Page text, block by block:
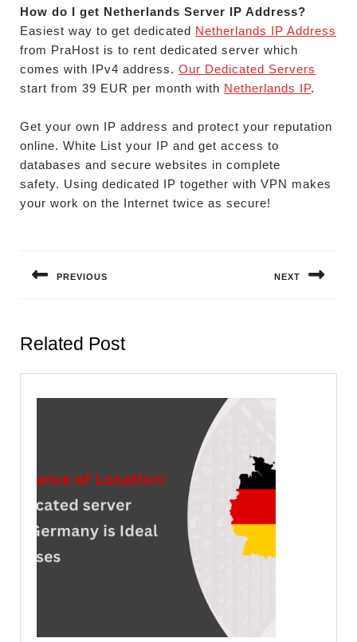
How do I get Netherlands Server IP Address?
Easiest way to get dedicated Netherlands IP Address
from PraHost is to rent dedicated server which
comes with IPv4 address. Our Dedicated Servers
start from 39 EUR per month with Netherlands IP.
Get your own IP address and protect your reputation
online. White List your IP and get access to
databases and secure websites in complete
safety. Using dedicated IP together with VPN makes
your work on the Internet twice as secure!
PREVIOUS NEXT
Related Post